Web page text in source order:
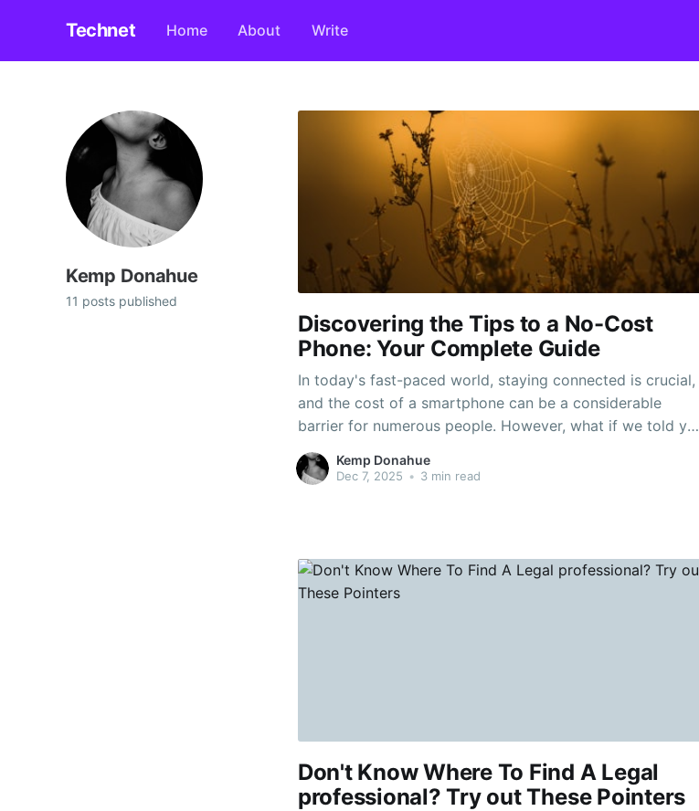
Technet Home About Write
Kemp Donahue
11 posts published
Discovering the Tips to a No-Cost
Phone: Your Complete Guide
In today's fast-paced world, staying connected is crucial,
and the cost of a smartphone can be a considerable
barrier for numerous people. However, what if we told you
that there are options to obtain a complimentary phone?
Indeed, you heard that right. If you're a student, someone
Kemp Donahue
Dec 7, 2025 • 3 min read
Don't Know Where To Find A Legal
professional? Try out These Pointers